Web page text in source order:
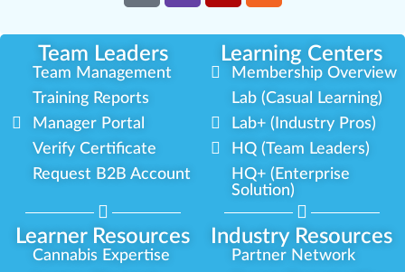
Team Leaders Learning Centers
Learner Resources Industry Resources
Team Management
Training Reports
Manager Portal
Verify Certificate
Request B2B Account
Membership Overview
Lab (Casual Learning)
Lab+ (Industry Pros)
HQ (Team Leaders)
HQ+ (Enterprise
Solution)
Cannabis Expertise
Partner Network